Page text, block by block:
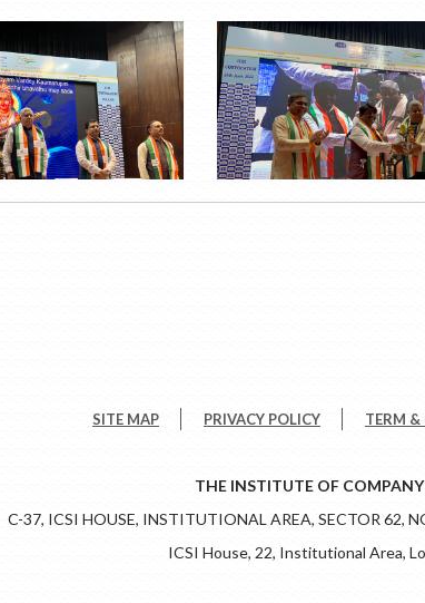
SITE MAP PRIVACY POLICY TERM
THE INSTITUTE OF
C-37, ICSI HOUSE, INSTITUTIONAL AREA, SECTOR 62,
ICSI House, 22, Institutional Area,